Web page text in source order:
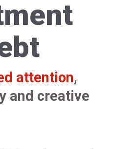
attention,
and creative